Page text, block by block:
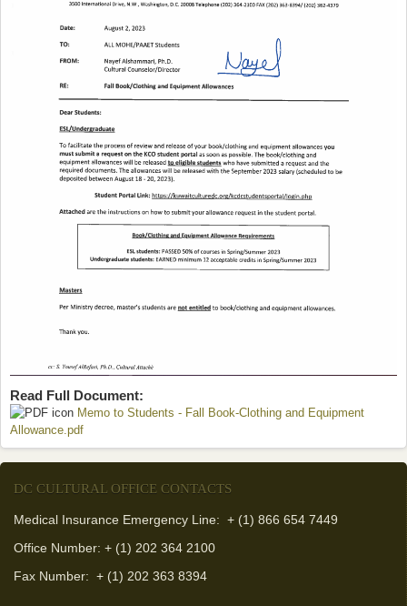
Read Full Document:
Memo to Students - Fall Book-Clothing and Equipment
Allowance.pdf
DC CULTURAL OFFICE CONTACTS
Medical Insurance Emergency Line: + (1) 866 654 7449
Office Number: + (1) 202 364 2100
Fax Number: + (1) 202 363 8394